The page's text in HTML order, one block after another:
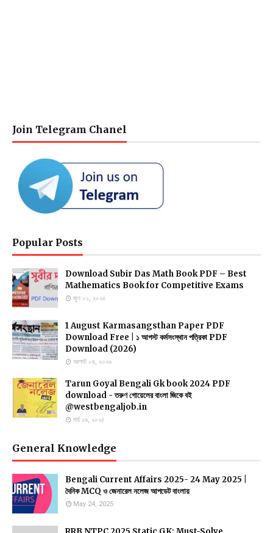
Join Telegram Chanel
Popular Posts
Download Subir Das Math Book PDF – Best
Mathematics Book for Competitive Exams
জুন ০১, ২০২৫
1 August Karmasangsthan Paper PDF
Download Free | ১ আগস্ট কর্মসংস্থান পত্রিকা PDF
Download (2026)
আগস্ট ০৪, ২০২৬
Tarun Goyal Bengali Gk book 2024 PDF
download - তরুণ গোয়েলের বাংলা জিকে বই
@westbengaljob.in
মার্চ ১৬, ২০২৫
General Knowledge
Bengali Current Affairs 2025- 24 May 2025 |
দৈনিক MCQ ও জেনারেল নলেজ আপডেট বাংলায়
May 24, 2025